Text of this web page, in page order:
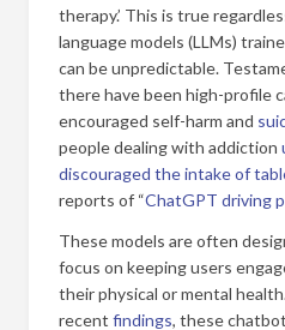
therapy.’ This is true
language models (LLMs)
can be unpredictable.
there have been high-profile
encouraged self-harm and
people dealing with addiction
discouraged the intake of
reports of “ChatGPT driving
These models are often
focus on keeping users
their physical or mental
recent findings, these